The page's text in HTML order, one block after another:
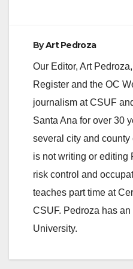
ByArt Pedroza
Our Editor, Art
Register and the OC
journalism at CSUF
Santa Ana for over 30
several city and
is not writing or editing
risk control and
teaches part time at
CSUF. Pedroza has
University.